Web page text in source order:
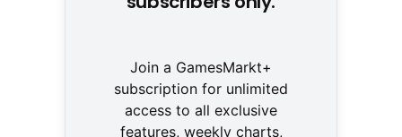
Join a GamesMarkt+
subscription for unlimited
access to all exclusive
features, weekly charts,